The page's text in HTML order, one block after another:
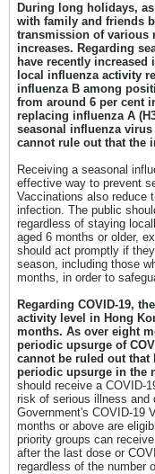
During long holidays,
with family and friends
transmission of various
increases. Regarding
have recently
local influenza activity
influenza B among
from around 6 per cent
replacing influenza A
seasonal influenza
cannot rule out that the
Receiving a seasonal
effective way to prevent
Vaccinations also reduce
infection. The public
regardless of staying
aged 6 months or older,
should act promptly if
season, including those
months, in order to
Regarding COVID-19,
activity level in Hong
months. As over eight
periodic upsurge of
cannot be ruled out that
periodic upsurge in the
should receive a COVID-
risk of serious illness and
Government's COVID-19
months or above are
priority groups can
after the last dose or
regardless of the number